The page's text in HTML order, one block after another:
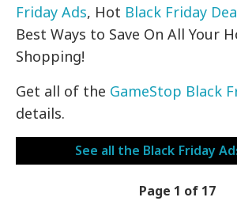
Friday Ads, Hot Black Friday
Best Ways to Save On All Your
Shopping!
Get all of the GameStop Black
details.
See all the Black Friday
Page 1 of 17